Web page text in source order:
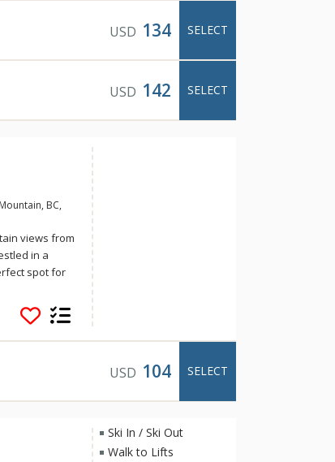
USD 134 SELECT
USD 142 SELECT
BC,
views from
in a
spot for
quality
USD 104 SELECT
Ski In / Ski Out
Walk to Lifts